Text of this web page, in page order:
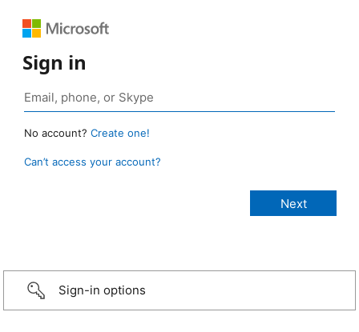
Sign in
No account? Create one!
Can’t access your account?
Sign-in options